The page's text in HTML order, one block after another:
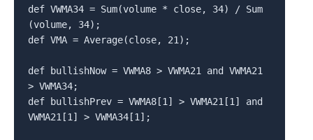
def VWMA34 = Sum(volume * close, 34) / Sum
(volume, 34);
def VMA = Average(close, 21);
def bullishNow = VWMA8 > VWMA21 and VWMA21
> VWMA34;
def bullishPrev = VWMA8[1] > VWMA21[1] and
VWMA21[1] > VWMA34[1];